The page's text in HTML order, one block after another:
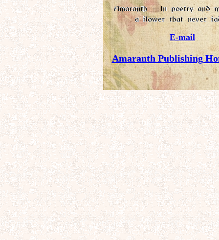
E-mail
Amaranth Publishing